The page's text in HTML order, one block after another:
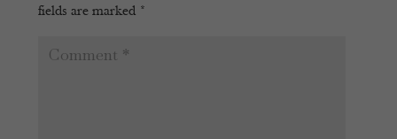
fields are marked *